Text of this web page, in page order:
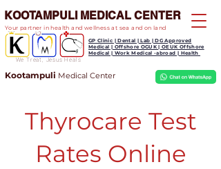
We Treat, Jesus Heals
KOOTAMPULI MEDICAL CENTER
Kootampuli Medical Center
GP Clinic | Dental | Lab | DG Approved
Medical | Offshore OGUK | OEUK Offshore
Medical | Work Medical -abroad | Health
Your partner in health and wellness at sea and on land
Thyrocare Test
Rates Online